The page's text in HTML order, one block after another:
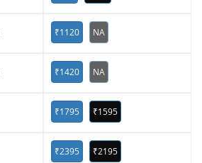
₹1120 NA
₹1420 NA
₹1795 ₹1595
₹2395 ₹2195